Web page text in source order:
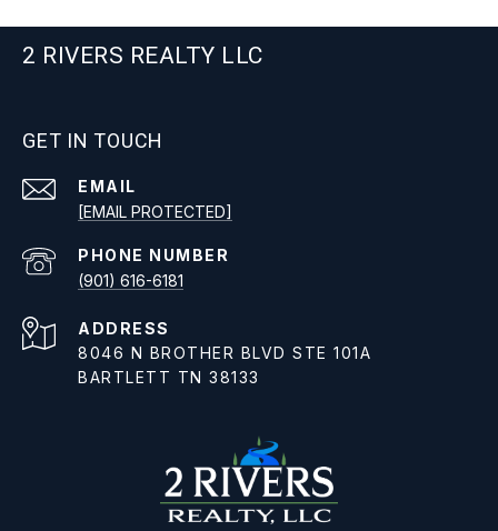
2 RIVERS REALTY LLC
GET IN TOUCH
EMAIL
[EMAIL PROTECTED]
PHONE NUMBER
(901) 616-6181
ADDRESS
8046 N BROTHER BLVD STE 101A
BARTLETT TN 38133